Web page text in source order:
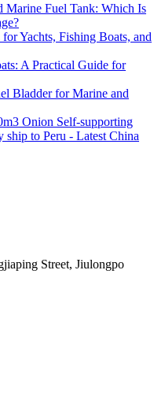
Marine Fuel Tank: Which Is
Yachts, Fishing Boats, and
A Practical Guide for
Bladder for Marine and
Onion Self-supporting
ship to Peru - Latest China
Street, Jiulongpo